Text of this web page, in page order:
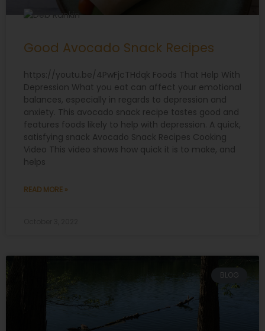
Good Avocado Snack Recipes
https://youtu.be/4PwFjcTHdqk Foods That Help With
Depression What you eat can affect your emotional
balances, especially in regards to depression and
anxiety. This avocado snack recipe tastes good and
features foods likely to help with depression. A quick,
satisfying snack Avocado Snack Recipes Cooking
Video This video shows how quick it is to make, and
helps
READ MORE »
BLOG